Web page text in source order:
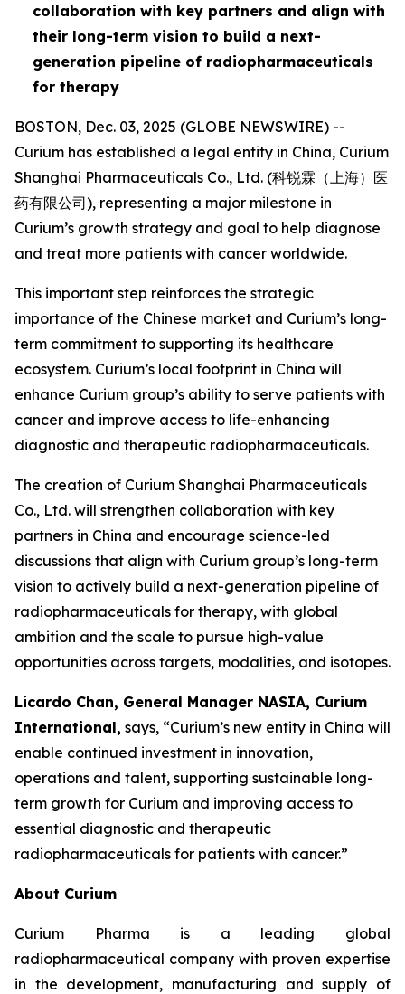
collaboration with key partners and align with
their long-term vision to build a next-
generation pipeline of radiopharmaceuticals
for therapy
BOSTON, Dec. 03, 2025 (GLOBE NEWSWIRE) --
Curium has established a legal entity in China, Curium
Shanghai Pharmaceuticals Co., Ltd. (科锐霖（上海）医
药有限公司), representing a major milestone in
Curium’s growth strategy and goal to help diagnose
and treat more patients with cancer worldwide.
This important step reinforces the strategic
importance of the Chinese market and Curium’s long-
term commitment to supporting its healthcare
ecosystem. Curium’s local footprint in China will
enhance Curium group’s ability to serve patients with
cancer and improve access to life-enhancing
diagnostic and therapeutic radiopharmaceuticals.
The creation of Curium Shanghai Pharmaceuticals
Co., Ltd. will strengthen collaboration with key
partners in China and encourage science-led
discussions that align with Curium group’s long-term
vision to actively build a next-generation pipeline of
radiopharmaceuticals for therapy, with global
ambition and the scale to pursue high-value
opportunities across targets, modalities, and isotopes.
Licardo Chan, General Manager NASIA, Curium
International, says, “Curium’s new entity in China will
enable continued investment in innovation,
operations and talent, supporting sustainable long-
term growth for Curium and improving access to
essential diagnostic and therapeutic
radiopharmaceuticals for patients with cancer.”
About Curium
Curium Pharma is a leading global
radiopharmaceutical company with proven expertise
in the development, manufacturing and supply of